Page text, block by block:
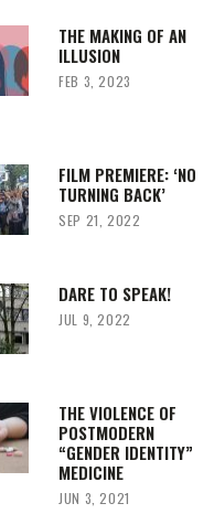
THE MAKING OF AN
ILLUSION
FEB 3, 2023
FILM PREMIERE: ‘NO
TURNING BACK’
SEP 21, 2022
DARE TO SPEAK!
JUL 9, 2022
THE VIOLENCE OF
POSTMODERN
“GENDER IDENTITY”
MEDICINE
JUN 3, 2021